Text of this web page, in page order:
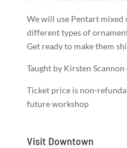
We will use Pentart mixed
different types of
Get ready to make them
Taught by Kirsten
Ticket price is non-
future workshop
Visit Downtown